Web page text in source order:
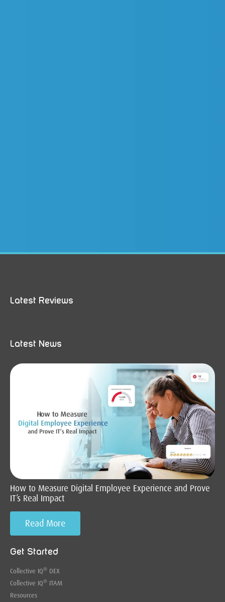
Get Started
Collective IQ® DEX
Collective IQ® ITAM
Resources
Latest News
How to Measure Digital Employee Experience and Prove
IT’s Real Impact
Read More
Latest Reviews